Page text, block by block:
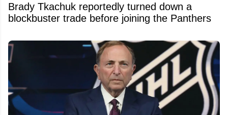
Brady Tkachuk reportedly turned down a
blockbuster trade before joining the Panthers